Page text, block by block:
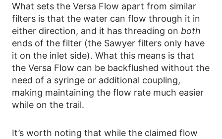
What sets the Versa Flow apart from similar
filters is that the water can flow through it in
either direction, and it has threading on both
ends of the filter (the Sawyer filters only have
it on the inlet side). What this means is that
the Versa Flow can be backflushed without the
need of a syringe or additional coupling,
making maintaining the flow rate much easier
while on the trail.
It’s worth noting that while the claimed flow